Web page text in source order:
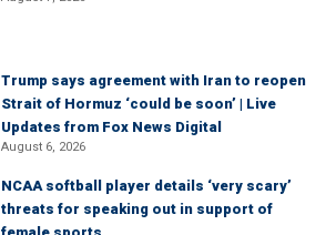
Trump says agreement with Iran to reopen
Strait of Hormuz ‘could be soon’ | Live
Updates from Fox News Digital
August 6, 2026
NCAA softball player details ‘very scary’
threats for speaking out in support of